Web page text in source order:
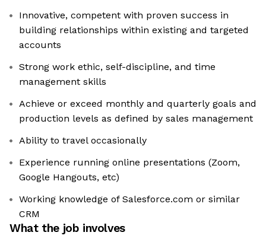
Innovative, competent with proven success in
building relationships within existing and targeted
accounts
Strong work ethic, self-discipline, and time
management skills
Achieve or exceed monthly and quarterly goals and
production levels as defined by sales management
Ability to travel occasionally
Experience running online presentations (Zoom,
Google Hangouts, etc)
Working knowledge of Salesforce.com or similar
CRM
What the job involves